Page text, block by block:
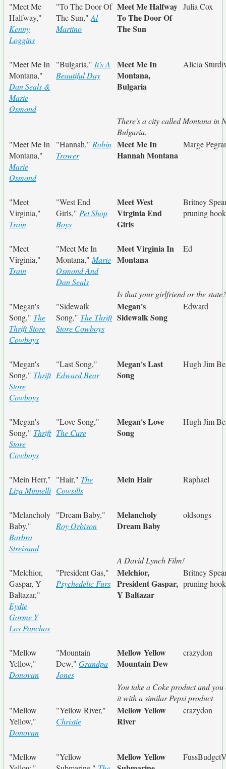
"Meet Me
Halfway,"
Kenny
Loggins
"To The Door Of
The Sun," Al
Martino
Meet Me Halfway
To The Door Of
The Sun
Julia Cox
"Meet Me In
Montana,"
Dan Seals &
Marie
Osmond
"Bulgaria," It's A
Beautiful Day
Meet Me In
Montana,
Bulgaria
Alicia
There's a city called Montana in
Bulgaria.
"Meet Me In
Montana,"
Marie
Osmond
"Hannah," Robin
Trower
Meet Me In
Hannah Montana
Marge
"Meet
Virginia,"
Train
"West End
Girls," Pet Shop
Boys
Meet West
Virginia End
Girls
Britney
pruning
"Meet
Virginia,"
Train
"Meet Me In
Montana," Marie
Osmond And
Dan Seals
Meet Virginia In
Montana
Ed
Is that your girlfriend or the state?
"Megan's
Song," The
Thrift Store
Cowboys
"Sidewalk
Song," The Thrift
Store Cowboys
Megan's
Sidewalk Song
Edward
"Megan's
Song," Thrift
Store
Cowboys
"Last Song,"
Edward Bear
Megan's Last
Song
Hugh Jim
"Megan's
Song," Thrift
Store
Cowboys
"Love Song,"
The Cure
Megan's Love
Song
Hugh Jim
"Mein Herr,"
Liza Minnelli
"Hair," The
Cowsills
Mein Hair Raphael
"Melancholy
Baby,"
Barbra
Streisand
"Dream Baby,"
Roy Orbison
Melancholy
Dream Baby
oldsongs
A David Lynch Film!
"Melchior,
Gaspar, Y
Baltazar,"
Eydie
Gorme Y
Los Panchos
"President Gas,"
Psychedelic Furs
Melchior,
President Gaspar,
Y Baltazar
Britney
pruning
"Mellow
Yellow,"
Donovan
"Mountain
Dew," Grandpa
Jones
Mellow Yellow
Mountain Dew
crazydon
You take a Coke product and you
it with a similar Pepsi product
"Mellow
Yellow,"
Donovan
"Yellow River,"
Christie
Mellow Yellow
River
crazydon
"Mellow
"Yellow
Mellow Yellow